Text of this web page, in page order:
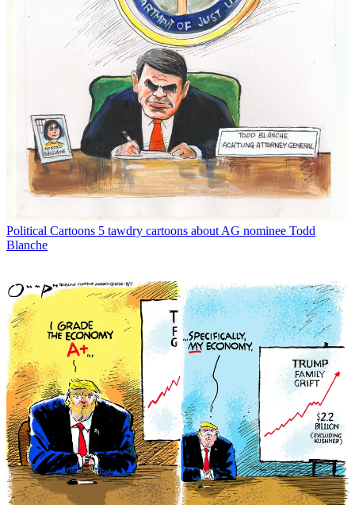
Political Cartoons 5 tawdry cartoons about AG nominee Todd
Blanche